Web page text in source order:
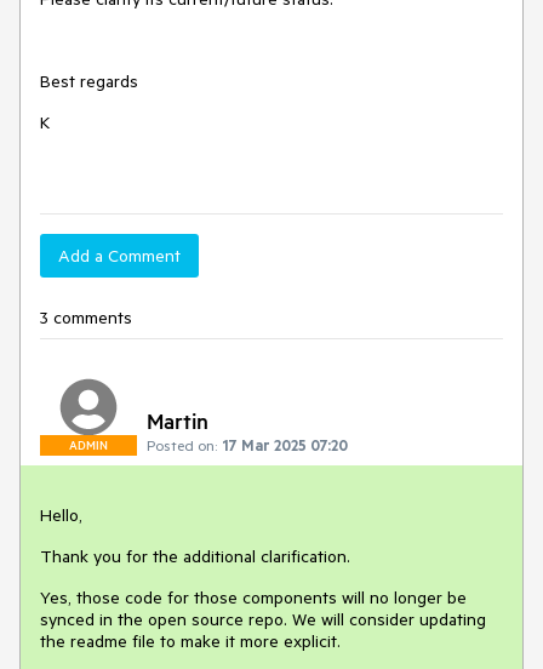
Best regards
K
Add a Comment
3 comments
ADMIN
Martin
Posted on: 17 Mar 2025 07:20
Hello,
Thank you for the additional clarification.
Yes, those code for those components will no longer be
synced in the open source repo. We will consider updating
the readme file to make it more explicit.